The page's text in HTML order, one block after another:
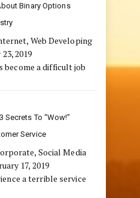
Binary Options
Web Developing
2019
become a difficult job
Secrets To “Wow!”
Service
Social Media
17, 2019
a terrible service